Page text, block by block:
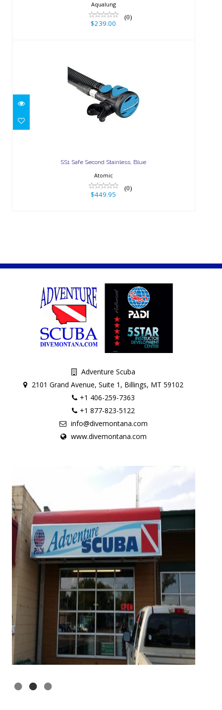
Aqualung
(0)
$239.00
SS1 Safe Second Stainless, Blue
Atomic
(0)
$449.95
Adventure Scuba
2101 Grand Avenue, Suite 1, Billings, MT 59102
+1 406-259-7363
+1 877-823-5122
info@divemontana.com
www.divemontana.com